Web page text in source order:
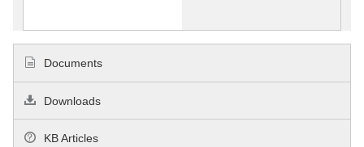
Documents
Downloads
KB Articles